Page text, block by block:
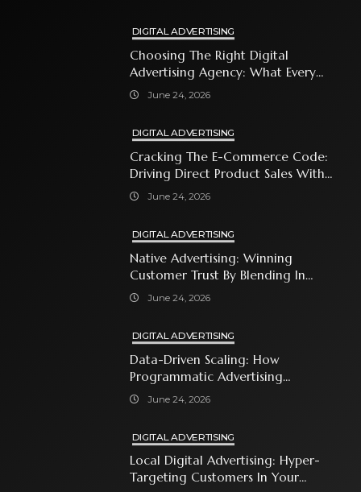
DIGITAL ADVERTISING
Choosing The Right Digital
Advertising Agency: What Every
Business Owner Must Know
June 24, 2026
DIGITAL ADVERTISING
Cracking The E-Commerce Code:
Driving Direct Product Sales With
Shopping Ads
June 24, 2026
DIGITAL ADVERTISING
Native Advertising: Winning
Customer Trust By Blending In
With Premium Content
June 24, 2026
DIGITAL ADVERTISING
Data-Driven Scaling: How
Programmatic Advertising
Automates Modern Brand Growth
June 24, 2026
DIGITAL ADVERTISING
Local Digital Advertising: Hyper-
Targeting Customers In Your